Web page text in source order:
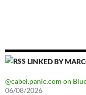
LINKED BY
@cabel.panic.com on
06/08/2026